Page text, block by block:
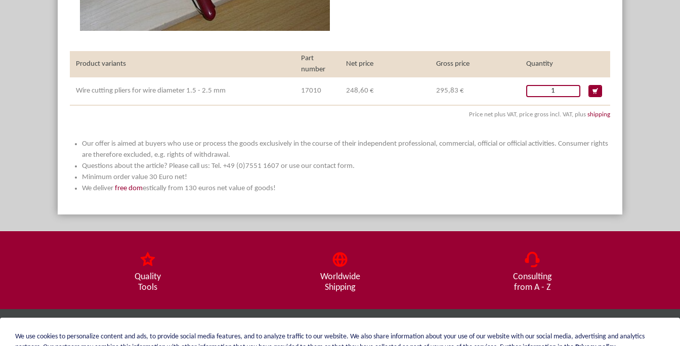
Product variants
Part
number
Net price Gross price Quantity
Wire cutting pliers for wire diameter 1.5 - 2.5 mm 17010 248,60 € 295,83 €
Price net plus VAT, price gross incl. VAT, plus shipping
Our offer is aimed at buyers who use or process the goods exclusively in the course of their independent professional, commercial, official or official activities. Consumer rights
are therefore excluded, e.g. rights of withdrawal.
Questions about the article? Please call us: Tel. +49 (0)7551 1607 or use our contact form.
Minimum order value 30 Euro net!
We deliver free domestically from 130 euros net value of goods!
Quality
Tools
Worldwide
Shipping
Consulting
from A - Z
+49 (0)7551 1607
About me
Shipping
We use cookies to personalize content and ads, to provide social media features, and to analyze traffic to our website. We also share information about your use of our website with our social media, advertising and analytics